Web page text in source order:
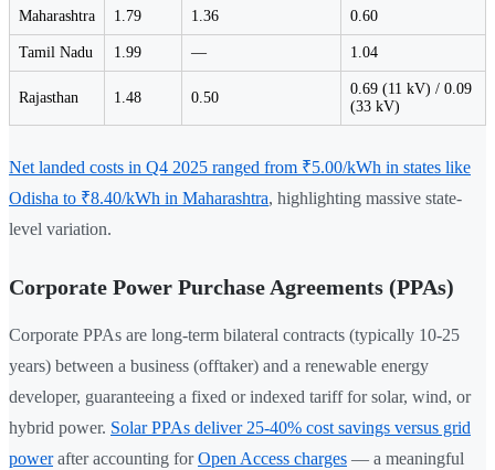
Maharashtra 1.79 1.36 0.60
Tamil Nadu 1.99 — 1.04
Rajasthan 1.48 0.50
0.69 (11 kV) / 0.09
(33 kV)
Net landed costs in Q4 2025 ranged from ₹5.00/kWh in states like
Odisha to ₹8.40/kWh in Maharashtra, highlighting massive state-
level variation.
Corporate Power Purchase Agreements (PPAs)
Corporate PPAs are long-term bilateral contracts (typically 10-25
years) between a business (offtaker) and a renewable energy
developer, guaranteeing a fixed or indexed tariff for solar, wind, or
hybrid power. Solar PPAs deliver 25-40% cost savings versus grid
powerafter accounting forOpen Access charges — a meaningful